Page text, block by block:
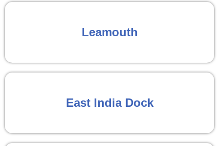
Leamouth
East India Dock